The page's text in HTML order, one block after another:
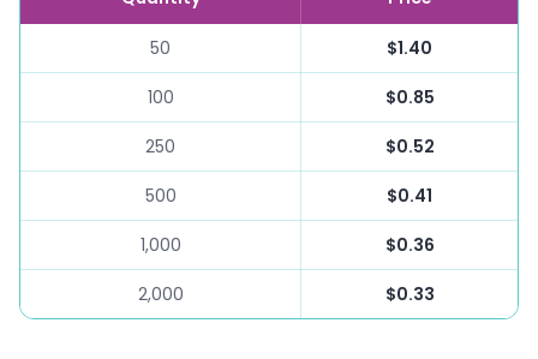
50 $1.40
100 $0.85
250 $0.52
500 $0.41
1,000 $0.36
2,000 $0.33